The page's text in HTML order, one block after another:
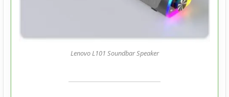
Lenovo L101 Soundbar Speaker